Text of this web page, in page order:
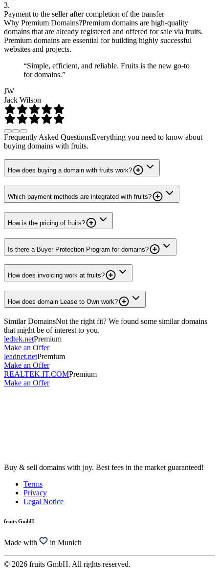
3.
Payment to the seller after completion of the transfer
Why Premium Domains?Premium domains are high-quality
domains that are already registered and offered for sale via fruits.
Premium domains are essential for building highly successful
websites and projects.
“Simple, efficient, and reliable. Fruits is the new go-to
for domains.”
JW
Jack Wilson
Frequently Asked QuestionsEverything you need to know about
buying domains with fruits.
How does buying a domain with fruits work?
Which payment methods are integrated with fruits?
How is the pricing of fruits?
Is there a Buyer Protection Program for domains?
How does invoicing work at fruits?
How does domain Lease to Own work?
Similar DomainsNot the right fit? We found some similar domains
that might be of interest to you.
ledtek.netPremium
Make an Offer
leadnet.netPremium
Make an Offer
REALTEK.IT.COMPremium
Make an Offer
Buy & sell domains with joy. Best fees in the market guaranteed!
Terms
Privacy
Legal Notice
fruits GmbH
Made with in Munich
© 2026 fruits GmbH. All rights reserved.